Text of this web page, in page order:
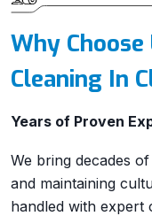
Why
Cleaning In
Years of Proven
We bring decades
and maintaining
handled with expert